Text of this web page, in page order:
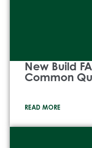
New Build
Common
READ MORE